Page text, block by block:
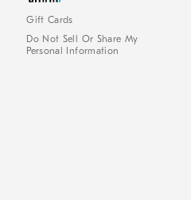
Gift Cards
Do Not Sell Or Share My
Personal Information